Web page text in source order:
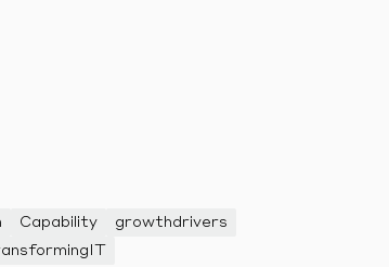
Capability
growthdrivers